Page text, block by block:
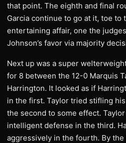
that point. The eighth and final
Garcia continue to go at it, toe to
entertaining affair, one the
Johnson’s favor via majority
Next up was a super
for 8 between the 12-0 Marquis
Harrington. It looked as if
in the first. Taylor tried stifling
the second to some effect.
intelligent defense in the third.
aggressively in the fourth. By